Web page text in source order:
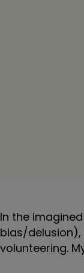
In the
bias/delusion),
volunteering.